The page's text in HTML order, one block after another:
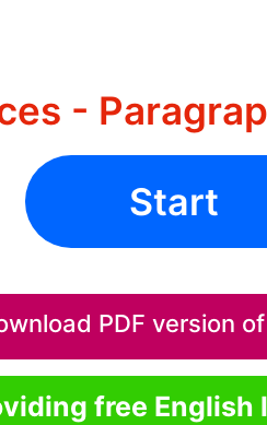
-
Start
PDF version
free